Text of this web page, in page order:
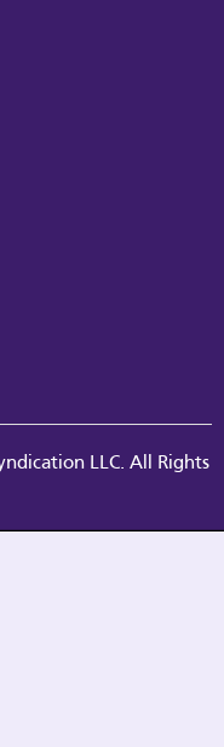
LLC. All Rights